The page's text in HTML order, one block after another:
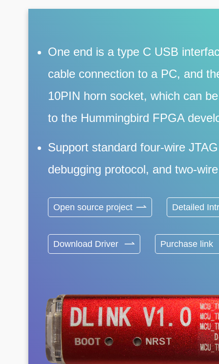
One end is a type C USB
cable connection to a PC, and
10PIN horn socket, which can
to the Hummingbird FPGA
Support standard four-wire
debugging protocol, and two-
Open source project Detailed
Download Driver Purchase link